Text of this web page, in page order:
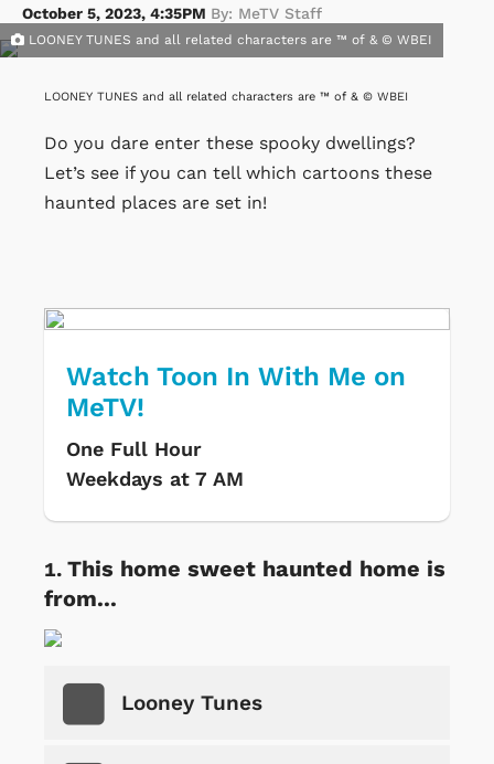
October 5, 2023, 4:35PM By: MeTV Staff
LOONEY TUNES and all related characters are ™ of & © WBEI
LOONEY TUNES and all related characters are ™ of & © WBEI
Do you dare enter these spooky dwellings?
Let’s see if you can tell which cartoons these
haunted places are set in!
Watch Toon In With Me on
MeTV!
One Full Hour
Weekdays at 7 AM
This home sweet haunted home is
from...
Looney Tunes